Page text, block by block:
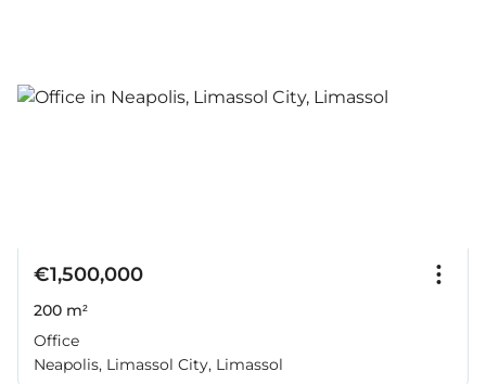
€1,500,000
200 m²
Office
Neapolis, Limassol City, Limassol